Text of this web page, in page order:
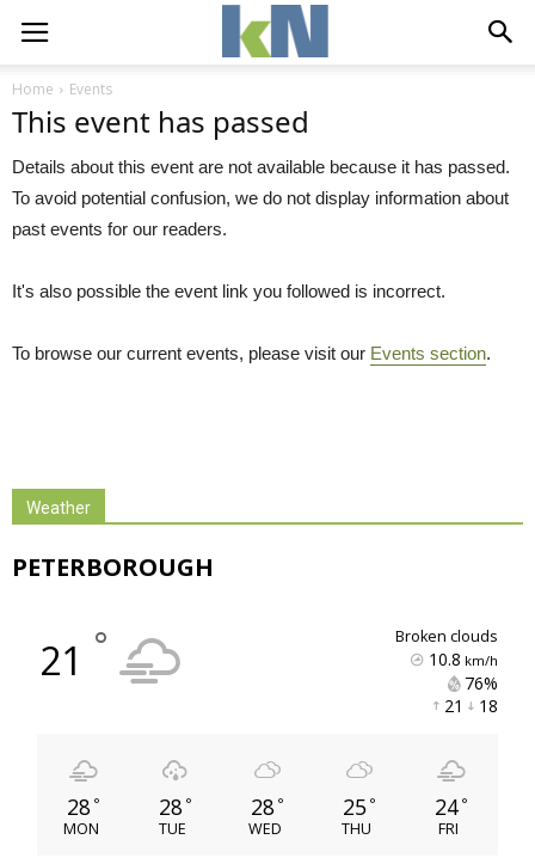
Home Events
This event has passed
Details about this event are not available because it has passed.
To avoid potential confusion, we do not display information about
past events for our readers.
It's also possible the event link you followed is incorrect.
To browse our current events, please visit our Events section.
Weather
PETERBOROUGH
21 ° broken clouds
10.8 km/h
76%
21
18
28 °
MON
28 °
TUE
28 °
WED
25 °
THU
24 °
FRI